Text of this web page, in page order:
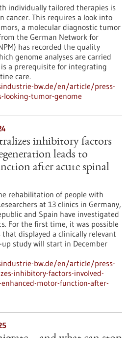
individually tailored therapies is
cancer. This requires a look into
a molecular diagnostic tumor
the German Network for
has recorded the quality
genome analyses are carried
a prerequisite for integrating
care.
bw.de/en/article/press-
looking-tumor-genome
inhibitory factors
leads to
after acute spinal
rehabilitation of people with
at 13 clinics in Germany,
and Spain have investigated
For the first time, it was possible
displayed a clinically relevant
study will start in December
bw.de/en/article/press-
inhibitory-factors-involved-
motor-function-after-